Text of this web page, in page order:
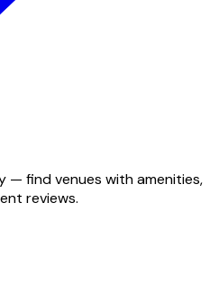
— find venues with amenities,
reviews.